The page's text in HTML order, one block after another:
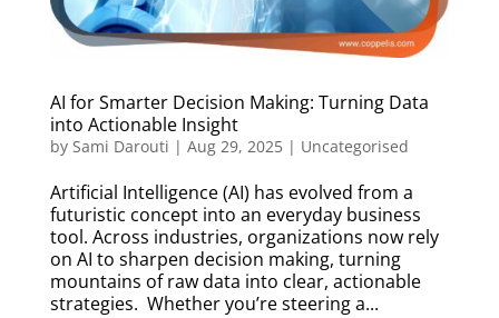
AI for Smarter Decision Making: Turning Data
into Actionable Insight
by Sami Darouti | Aug 29, 2025| Uncategorised
Artificial Intelligence (AI) has evolved from a
futuristic concept into an everyday business
tool. Across industries, organizations now rely
on AI to sharpen decision making, turning
mountains of raw data into clear, actionable
strategies. Whether you’re steering a...